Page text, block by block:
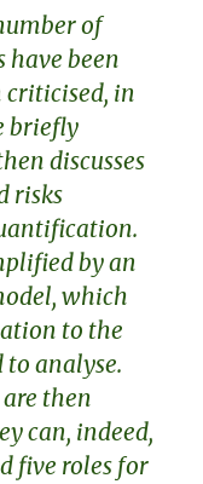
of
been
criticised, in
briefly
discusses
risks
by an
which
to the
analyse.
then
can, indeed,
five roles for